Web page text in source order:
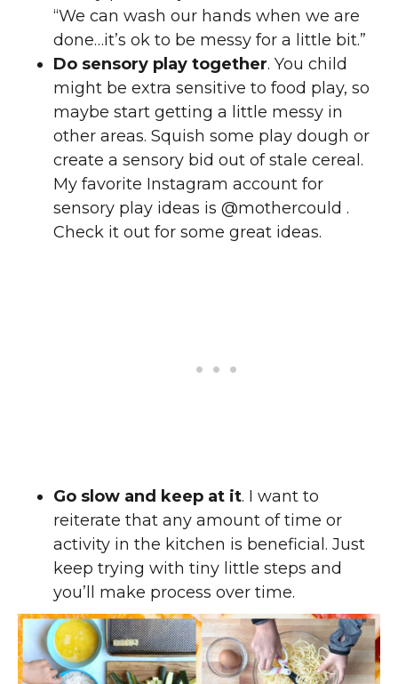
“We can wash our hands when we are
done…it’s ok to be messy for a little bit.”
Do sensory play together. You child
might be extra sensitive to food play, so
maybe start getting a little messy in
other areas. Squish some play dough or
create a sensory bid out of stale cereal.
My favorite Instagram account for
sensory play ideas is @mothercould .
Check it out for some great ideas.
Go slow and keep at it. I want to
reiterate that any amount of time or
activity in the kitchen is beneficial. Just
keep trying with tiny little steps and
you’ll make process over time.